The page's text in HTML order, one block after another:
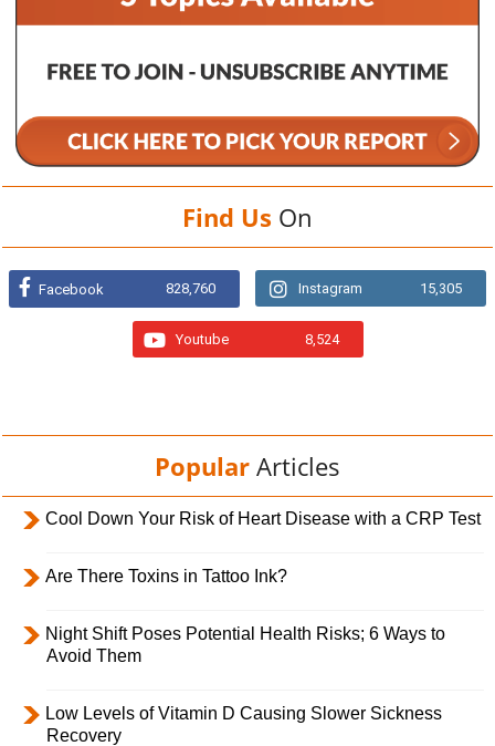
Find Us On
Facebook 828,760 Instagram 15,305
Youtube 8,524
Popular Articles
Cool Down Your Risk of Heart Disease with a CRP Test
Are There Toxins in Tattoo Ink?
Night Shift Poses Potential Health Risks; 6 Ways to
Avoid Them
Low Levels of Vitamin D Causing Slower Sickness
Recovery